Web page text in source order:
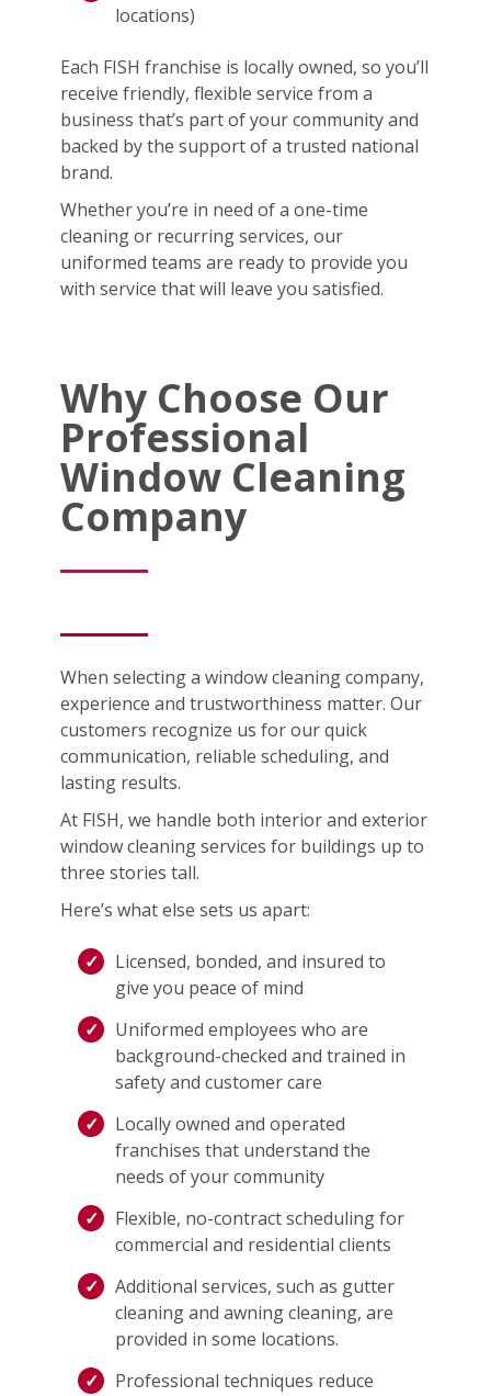
locations)
Each FISH franchise is locally owned, so you’ll
receive friendly, flexible service from a
business that’s part of your community and
backed by the support of a trusted national
brand.
Whether you’re in need of a one-time
cleaning or recurring services, our
uniformed teams are ready to provide you
with service that will leave you satisfied.
Why Choose Our
Professional
Window Cleaning
Company
When selecting a window cleaning company,
experience and trustworthiness matter. Our
customers recognize us for our quick
communication, reliable scheduling, and
lasting results.
At FISH, we handle both interior and exterior
window cleaning services for buildings up to
three stories tall.
Here’s what else sets us apart:
Licensed, bonded, and insured to
give you peace of mind
Uniformed employees who are
background-checked and trained in
safety and customer care
Locally owned and operated
franchises that understand the
needs of your community
Flexible, no-contract scheduling for
commercial and residential clients
Additional services, such as gutter
cleaning and awning cleaning, are
provided in some locations.
Professional techniques reduce